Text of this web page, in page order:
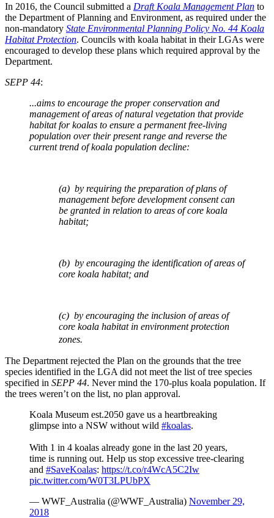
In 2016, the Council submitted a Draft Koala Management Plan to
the Department of Planning and Environment, as required under the
non-mandatory State Environmental Planning Policy No. 44 Koala
Habitat Protection. Councils with koala habitat in their LGAs were
encouraged to develop these plans which required approval by the
Department.
SEPP 44:
...aims to encourage the proper conservation and
management of areas of natural vegetation that provide
habitat for koalas to ensure a permanent free-living
population over their present range and reverse the
current trend of koala population decline:
(a) by requiring the preparation of plans of
management before development consent can
be granted in relation to areas of core koala
habitat;
(b) by encouraging the identification of areas of
core koala habitat; and
(c) by encouraging the inclusion of areas of
core koala habitat in environment protection
zones.
The Department rejected the Plan on the grounds that the tree
species identified in the LGA did not meet the list of tree species
specified in SEPP 44. Never mind the 170-plus koala population. If
the trees weren’t on the list, no plan approval.
Koala Museum est.2050 gave us a heartbreaking
glimpse into a NSW without wild #koalas.
With 1 in 4 koalas already gone in the last 20 years,
time is running out. Help us stop excessive tree-clearing
and #SaveKoalas: https://t.co/r4WcA5C2Iw
pic.twitter.com/W0T3LPUbPX
— WWF_Australia (@WWF_Australia) November 29,
2018